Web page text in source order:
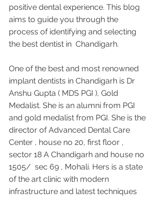
positive dental experience. This blog
aims to guide you through the
process of identifying and selecting
the best dentist in  Chandigarh.
One of the best and most renowned
implant dentists in Chandigarh is Dr
Anshu Gupta ( MDS PGI ), Gold
Medalist. She is an alumni from PGI
and gold medalist from PGI. She is the
director of Advanced Dental Care
Center , house no 20, first floor ,
sector 18 A Chandigarh and house no
1505/  sec 69 , Mohali. Hers is a state
of the art clinic with modern
infrastructure and latest techniques